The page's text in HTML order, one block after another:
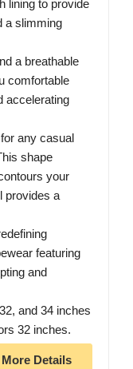
lining to provide
a slimming
a breathable
comfortable
accelerating
any casual
shape
your
provides a
featuring
and
and 34 inches
32 inches.
More Details